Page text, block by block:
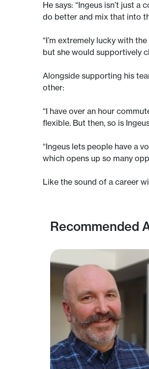
He says: “Ingeus isn’t just
do better and mix that into
“I’m extremely lucky with
but she would supportively
Alongside supporting his
other:
“I have over an hour
flexible. But then, so is
“Ingeus lets people have a
which opens up so many
Like the sound of a career
Recommended